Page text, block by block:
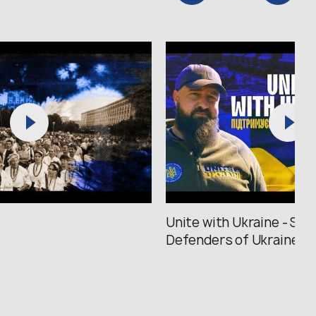
Unite with Ukraine -
Defenders of Ukraine /...